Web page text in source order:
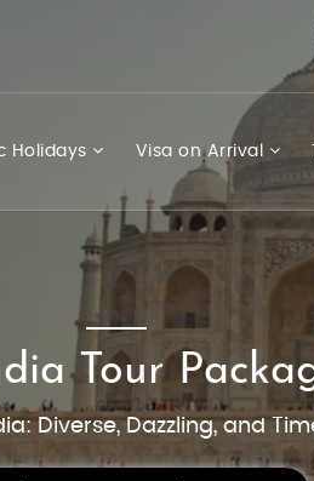
Holidays Visa on Arrival
Tour
Diverse, Dazzling, and